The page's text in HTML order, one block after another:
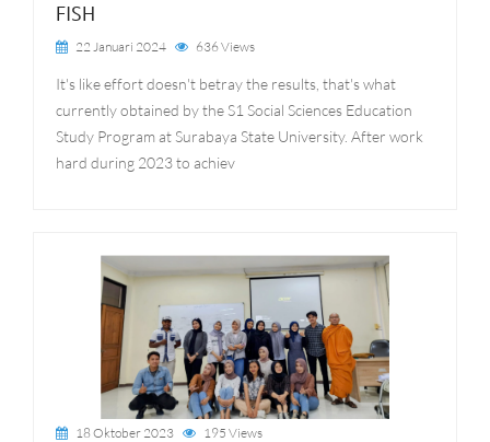
FISH
22 Januari 2024 636 Views
It's like effort doesn't betray the results, that's what
currently obtained by the S1 Social Sciences Education
Study Program at Surabaya State University. After work
hard during 2023 to achiev
18 Oktober 2023 195 Views